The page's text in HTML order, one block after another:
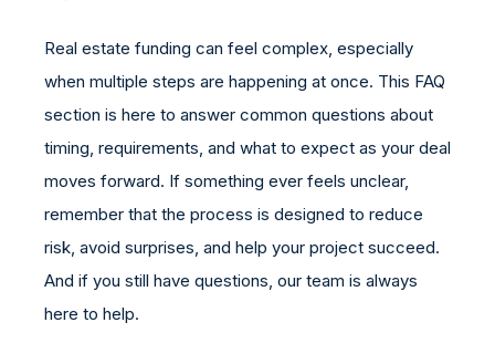
Real estate funding can feel complex, especially
when multiple steps are happening at once. This FAQ
section is here to answer common questions about
timing, requirements, and what to expect as your deal
moves forward. If something ever feels unclear,
remember that the process is designed to reduce
risk, avoid surprises, and help your project succeed.
And if you still have questions, our team is always
here to help.